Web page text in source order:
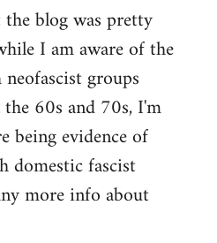
blog was pretty
I am aware of the
groups
60s and 70s, I'm
being evidence of
domestic fascist
more info about